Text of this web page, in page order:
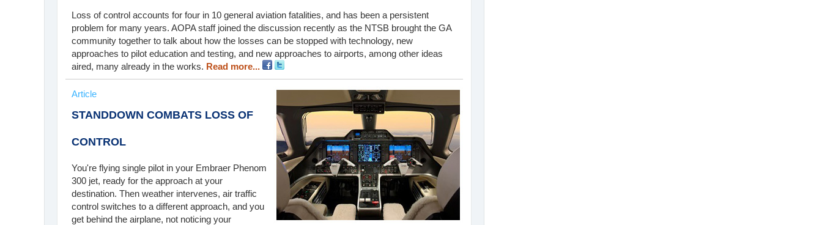
Loss of control accounts for four in 10 general aviation fatalities, and has been a persistent
problem for many years. AOPA staff joined the discussion recently as the NTSB brought the GA
community together to talk about how the losses can be stopped with technology, new
approaches to pilot education and testing, and new approaches to airports, among other ideas
aired, many already in the works. Read more...
Article
STANDDOWN COMBATS LOSS OF
CONTROL
You're flying single pilot in your Embraer Phenom
300 jet, ready for the approach at your
destination. Then weather intervenes, air traffic
control switches to a different approach, and you
get behind the airplane, not noticing your